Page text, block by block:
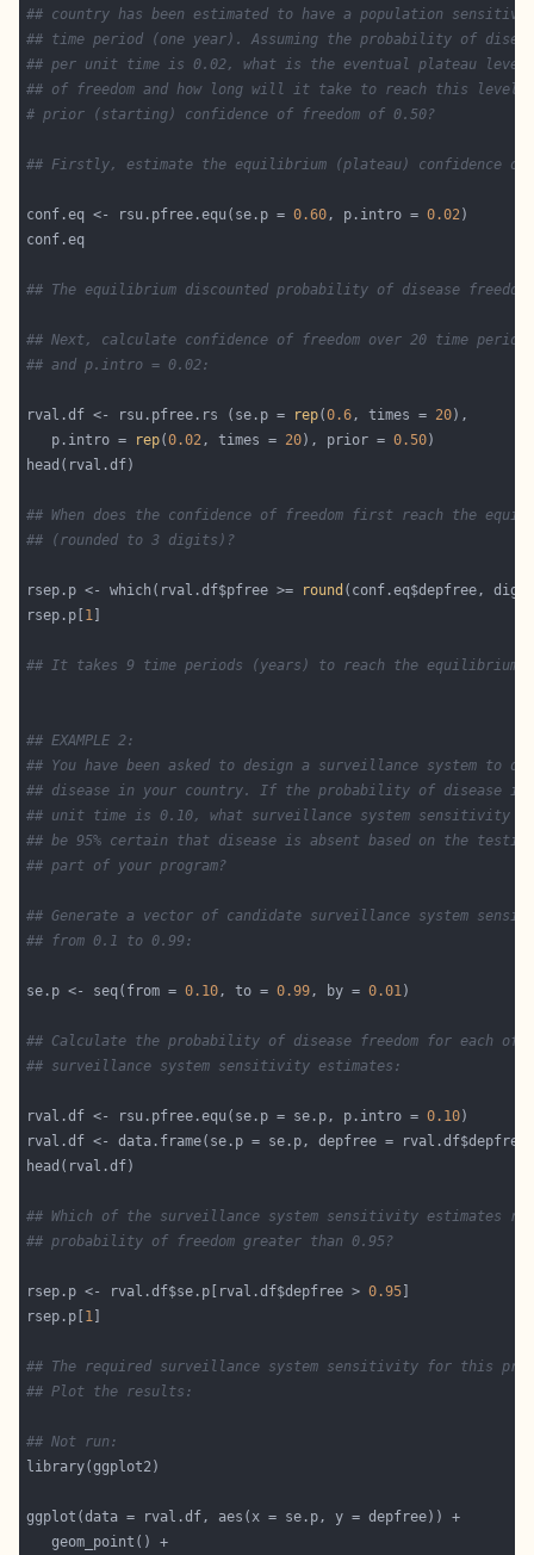
## country has been estimated to have a population
## time period (one year). Assuming the probability of
## per unit time is 0.02, what is the eventual plateau
## of freedom and how long will it take to reach this level,
# prior (starting) confidence of freedom of 0.50?
## Firstly, estimate the equilibrium (plateau) confidence of
conf.eq <- rsu.pfree.equ(se.p = 0.60, p.intro = 0.02
## The equilibrium discounted probability of disease
## Next, calculate confidence of freedom over 20 time
## and p.intro = 0.02:
rval.df <- rsu.pfree.rs (se.p = rep(0.6, times = 20
   p.intro =
rep(0.02, times = 20), prior = 0.50
## When does the confidence of freedom first reach the
## (rounded to 3 digits)?
rsep.p <- which(rval.df$pfree >= round (conf.eq$depfree,
rsep.p[ 1
## It takes 9 time periods (years) to reach the
## EXAMPLE 2:
## You have been asked to design a surveillance system to
## disease in your country. If the probability of disease
## unit time is 0.10, what surveillance system sensitivity
## be 95% certain that disease is absent based on the
## part of your program?
## Generate a vector of candidate surveillance system
## from 0.1 to 0.99:
se.p <- seq(from = 0.10, to = 0.99, by = 0.01
## Calculate the probability of disease freedom for each of
## surveillance system sensitivity estimates:
rval.df <- rsu.pfree.equ(se.p = se.p, p.intro = 0.10
## Which of the surveillance system sensitivity estimates
## probability of freedom greater than 0.95?
rsep.p <- rval.df$se.p[rval.df$depfree > 0.95
rsep.p[ 1
## The required surveillance system sensitivity for this
## Plot the results:
## Not run: